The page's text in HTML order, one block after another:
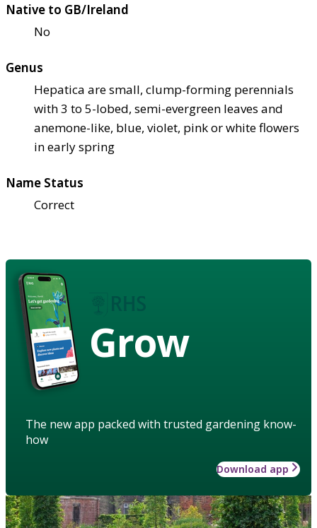
Native to GB/Ireland
No
Genus
Hepatica are small, clump-forming perennials
with 3 to 5-lobed, semi-evergreen leaves and
anemone-like, blue, violet, pink or white flowers
in early spring
Name Status
Correct
Grow
The new app packed with trusted gardening know-
how
Download app